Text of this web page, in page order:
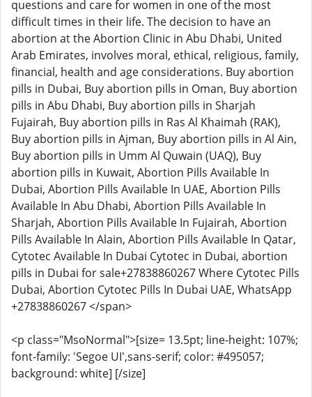
questions and care for women in one of the most
difficult times in their life. The decision to have an
abortion at the Abortion Clinic in Abu Dhabi, United
Arab Emirates, involves moral, ethical, religious, family,
financial, health and age considerations. Buy abortion
pills in Dubai, Buy abortion pills in Oman, Buy abortion
pills in Abu Dhabi, Buy abortion pills in Sharjah
Fujairah, Buy abortion pills in Ras Al Khaimah (RAK),
Buy abortion pills in Ajman, Buy abortion pills in Al Ain,
Buy abortion pills in Umm Al Quwain (UAQ), Buy
abortion pills in Kuwait, Abortion Pills Available In
Dubai, Abortion Pills Available In UAE, Abortion Pills
Available In Abu Dhabi, Abortion Pills Available In
Sharjah, Abortion Pills Available In Fujairah, Abortion
Pills Available In Alain, Abortion Pills Available In Qatar,
Cytotec Available In Dubai Cytotec in Dubai, abortion
pills in Dubai for sale+27838860267 Where Cytotec Pills
Dubai, Abortion Cytotec Pills In Dubai UAE, WhatsApp
+27838860267 </span>
<p class="MsoNormal">[size= 13.5pt; line-height: 107%;
font-family: 'Segoe UI',sans-serif; color: #495057;
background: white] [/size]